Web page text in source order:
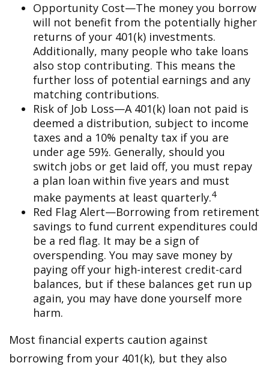
Opportunity Cost—The money you borrow
will not benefit from the potentially higher
returns of your 401(k) investments.
Additionally, many people who take loans
also stop contributing. This means the
further loss of potential earnings and any
matching contributions.
Risk of Job Loss—A 401(k) loan not paid is
deemed a distribution, subject to income
taxes and a 10% penalty tax if you are
under age 59½. Generally, should you
switch jobs or get laid off, you must repay
a plan loan within five years and must
make payments at least quarterly.4
Red Flag Alert—Borrowing from retirement
savings to fund current expenditures could
be a red flag. It may be a sign of
overspending. You may save money by
paying off your high-interest credit-card
balances, but if these balances get run up
again, you may have done yourself more
harm.
Most financial experts caution against
borrowing from your 401(k), but they also